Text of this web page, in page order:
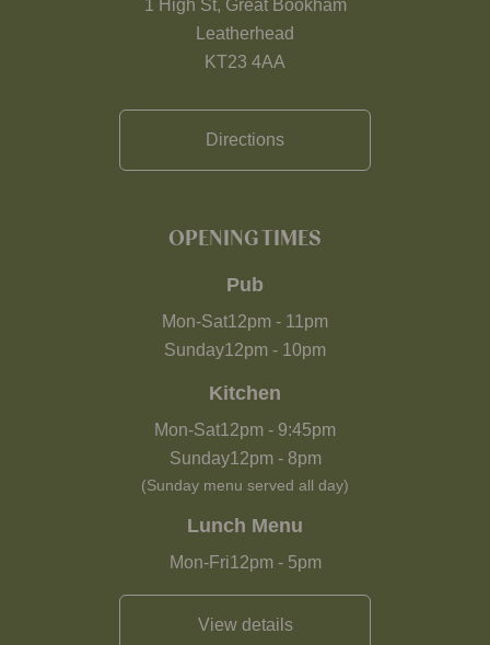
1 High St, Great Bookham
Leatherhead
KT23 4AA
Directions
OPENING TIMES
Pub
Mon-Sat12pm - 11pm
Sunday12pm - 10pm
Kitchen
Mon-Sat12pm - 9:45pm
Sunday12pm- 8pm
(Sunday menu served all day)
Lunch Menu
Mon-Fri12pm- 5pm
View details